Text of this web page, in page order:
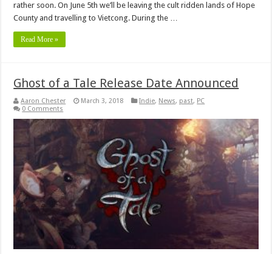
rather soon. On June 5th we’ll be leaving the cult ridden lands of Hope
County and travelling to Vietcong. During the …
Read More »
Ghost of a Tale Release Date Announced
Aaron Chester March 3, 2018 Indie, News, past, PC
0 Comments